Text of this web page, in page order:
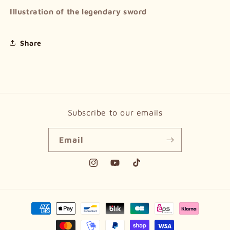
Illustration of the legendary sword
Share
Subscribe to our emails
Email
InstagramYouTubeTikTok
Payment
methods